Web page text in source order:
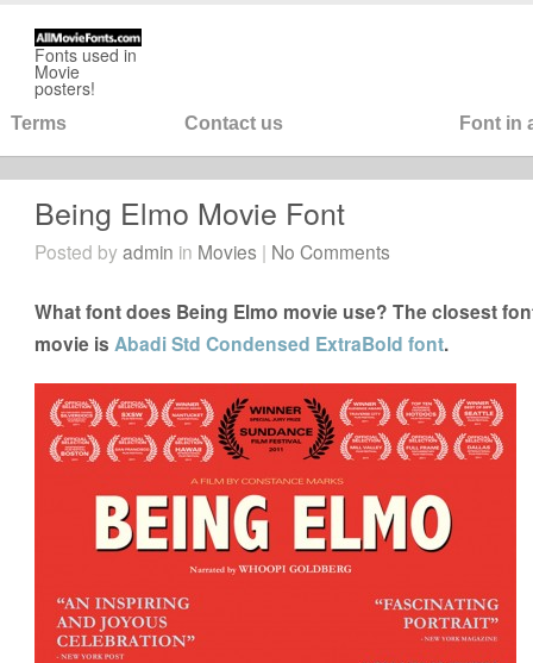
Fonts used in
Movie
posters!
Terms Contact us Font in
Being Elmo Movie Font
Posted byadmin in Movies | No Comments
What font does Being Elmo movie use? The closest
movie isAbadi Std Condensed ExtraBold font.